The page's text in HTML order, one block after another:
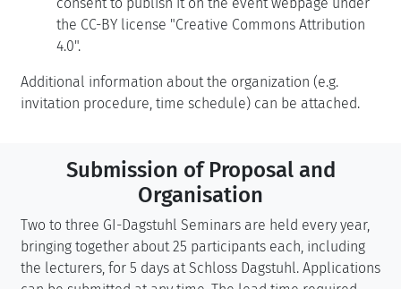
consent to publish it on the event webpage under
the CC-BY license "Creative Commons Attribution
4.0".
Additional information about the organization (e.g.
invitation procedure, time schedule) can be attached.
Submission of Proposal and
Organisation
Two to three GI-Dagstuhl Seminars are held every year,
bringing together about 25 participants each, including
the lecturers, for 5 days at Schloss Dagstuhl. Applications